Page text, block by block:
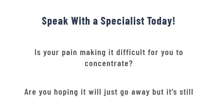
Speak With a Specialist Today!
Is your pain making it difficult for you to
concentrate?
Are you hoping it will just go away but it’s still